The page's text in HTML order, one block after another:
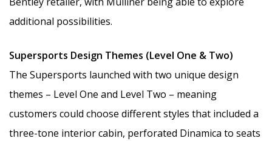
additional possibilities.
Supersports Design Themes (Level One & Two)
The Supersports launched with two unique design
themes – Level One and Level Two – meaning
customers could choose different styles that included a
three-tone interior cabin, perforated Dinamica to seats